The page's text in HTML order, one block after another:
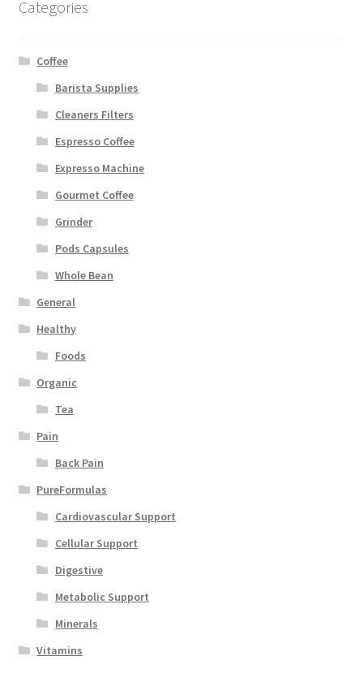
Categories
Coffee
Barista Supplies
Cleaners Filters
Espresso Coffee
Expresso Machine
Gourmet Coffee
Grinder
Pods Capsules
Whole Bean
General
Healthy
Foods
Organic
Tea
Pain
Back Pain
PureFormulas
Cardiovascular Support
Cellular Support
Digestive
Metabolic Support
Minerals
Vitamins